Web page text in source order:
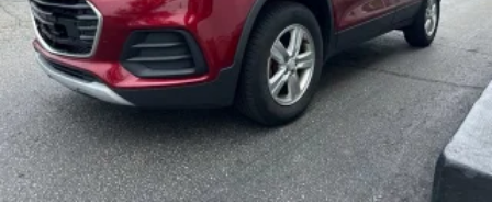
supports your passengers for a better experience.
8-way passenger seat - Comfort that conforms to you! It
doesn't matter how long your ride is; if you aren't
comfortable every trip feels like a chore. With 8-way
passenger seat, finding the perfect position is easy, so
you can sit back, (or up, or a little forward), relax and
enjoy the journey.
Front seat center armrest - comfort in the middle